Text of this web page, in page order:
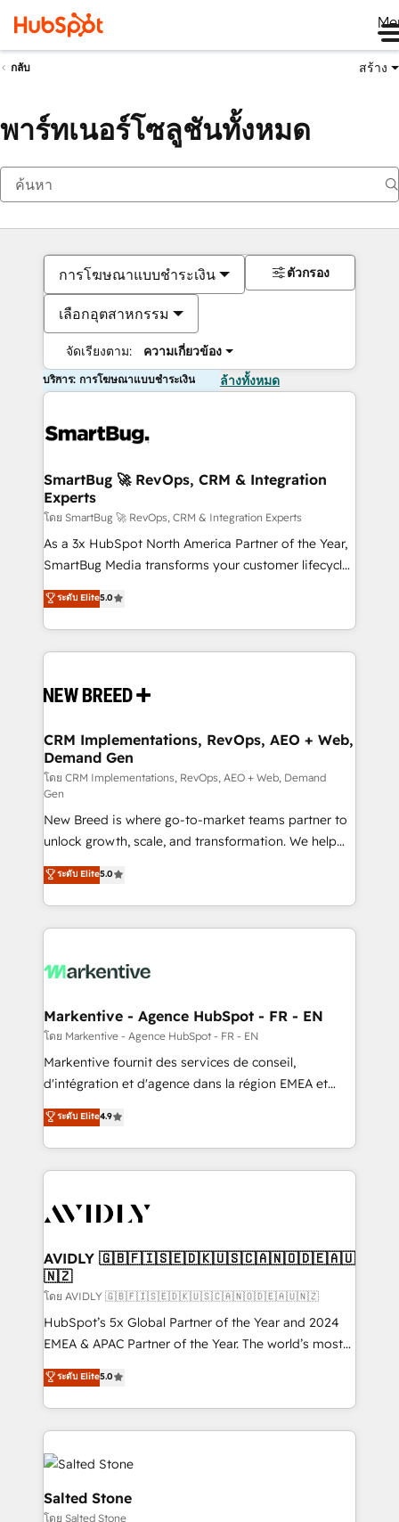
กลับ สร้าง
พาร์ทเนอร์โซลูชันทั้งหมด
การโฆษณาแบบชำระเงิน
เลือกอุตสาหกรรม
จัดเรียงตาม: ความเกี่ยวข้อง
ตัวกรอง
บริการ: การโฆษณาแบบชำระเงิน ล้างทั้งหมด
SmartBug 🚀 RevOps, CRM & Integration
Experts
โดย SmartBug 🚀 RevOps, CRM & Integration Experts
As a 3x HubSpot North America Partner of the Year,
SmartBug Media transforms your customer lifecycle
into a revenue engine. Our unified ecosystem
includes specialized divisions Globalia (AI &
Software) and Point Success Media (Paid Media),
making this the official home for all three brands. 🔄
and system integrations powered by Globalia’s
trainers to drive platform adoption. 📈 Revenue
Generation - Full-funnel marketing and high-
performance advertising via Point Success Media. -
Expert deployment of Breeze AI and custom agents
to automate growth. 🏆 Elite Excellence - 8 platform
accreditations and deep HIPAA-compliance
expertise. - A team of 250+ experts dedicated to
your resilient growth.
ระดับ Elite5.0
CRM Implementations, RevOps, AEO + Web,
Demand Gen
โดย CRM Implementations, RevOps, AEO + Web, Demand
Gen
New Breed is where go-to-market teams partner to
unlock growth, scale, and transformation. We help
companies activate HubSpot’s AI-powered
customer platform and operationalize HubSpot’s
Loop Marketing framework through expert-led
services, smart agents, and purpose-built apps,
results, fast. ⚙️CRM & RevOps: Align all Hubs to your
🎯Demand Gen & ABM: Drive pipeline with inbound,
ABM, AEO, SEO, & paid media. 👩‍💻Web Design:
Build high-performing websites with UX, messaging,
& conversion strategy that drive results. 🤖AI
AI, & maximize AEO with tailored AI services. 🧩
Integrations: Extend HubSpot with custom
ระดับ Elite5.0
Markentive - Agence HubSpot - FR - EN
โดย Markentive - Agence HubSpot - FR - EN
Markentive fournit des services de conseil,
d'intégration et d'agence dans la région EMEA et
North America. Avec plus de 115 experts en
marketing automation, Growth, Revops, CRM et
webdesign. Markentive is both a consulting firm, a
digital agency and an integrator. With over 115
CRM and webdesign (We focus on EMEA - USA
ระดับ Elite4.9
AVIDLY 🇬🇧🇫🇮🇸🇪🇩🇰🇺🇸🇨🇦🇳🇴🇩🇪🇦🇺
🇳🇿
โดย AVIDLY 🇬🇧🇫🇮🇸🇪🇩🇰🇺🇸🇨🇦🇳🇴🇩🇪🇦🇺🇳🇿
HubSpot’s 5x Global Partner of the Year and 2024
EMEA & APAC Partner of the Year. The world’s most
experienced and fully accredited HubSpot Solutions
Partner. 🚀 With 2,750+ HubSpot projects delivered
and 370+ specialists across EMEA, APAC and NAM,
we de-risk complex CRM programmes and
accelerate ROI across every HubSpot Hub. 🧭 From
multi-region migrations to AI-powered automation,
we turn complexity into clarity, human at global
scale. 🏆 HubSpot’s CEO called us “the partner of the
ระดับ Elite5.0
Salted Stone
โดย Salted Stone